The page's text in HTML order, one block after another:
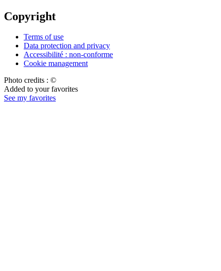
Copyright
Terms of use
Data protection and privacy
Accessibilité : non-conforme
Cookie management
Photo credits : ©
Added to your favorites
See my favorites